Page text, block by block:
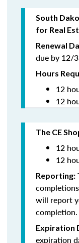
South
for Real
Renewal
due by 12/
Hours
12
12
The CE
12
12
Reporting:
will report
completion.
Expiration
expiration